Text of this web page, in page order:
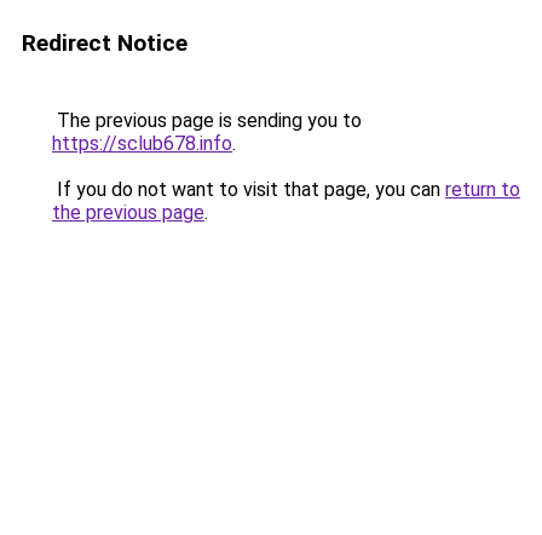
Redirect Notice
The previous page is sending you to
https://sclub678.info.
If you do not want to visit that page, you can return to
the previous page.